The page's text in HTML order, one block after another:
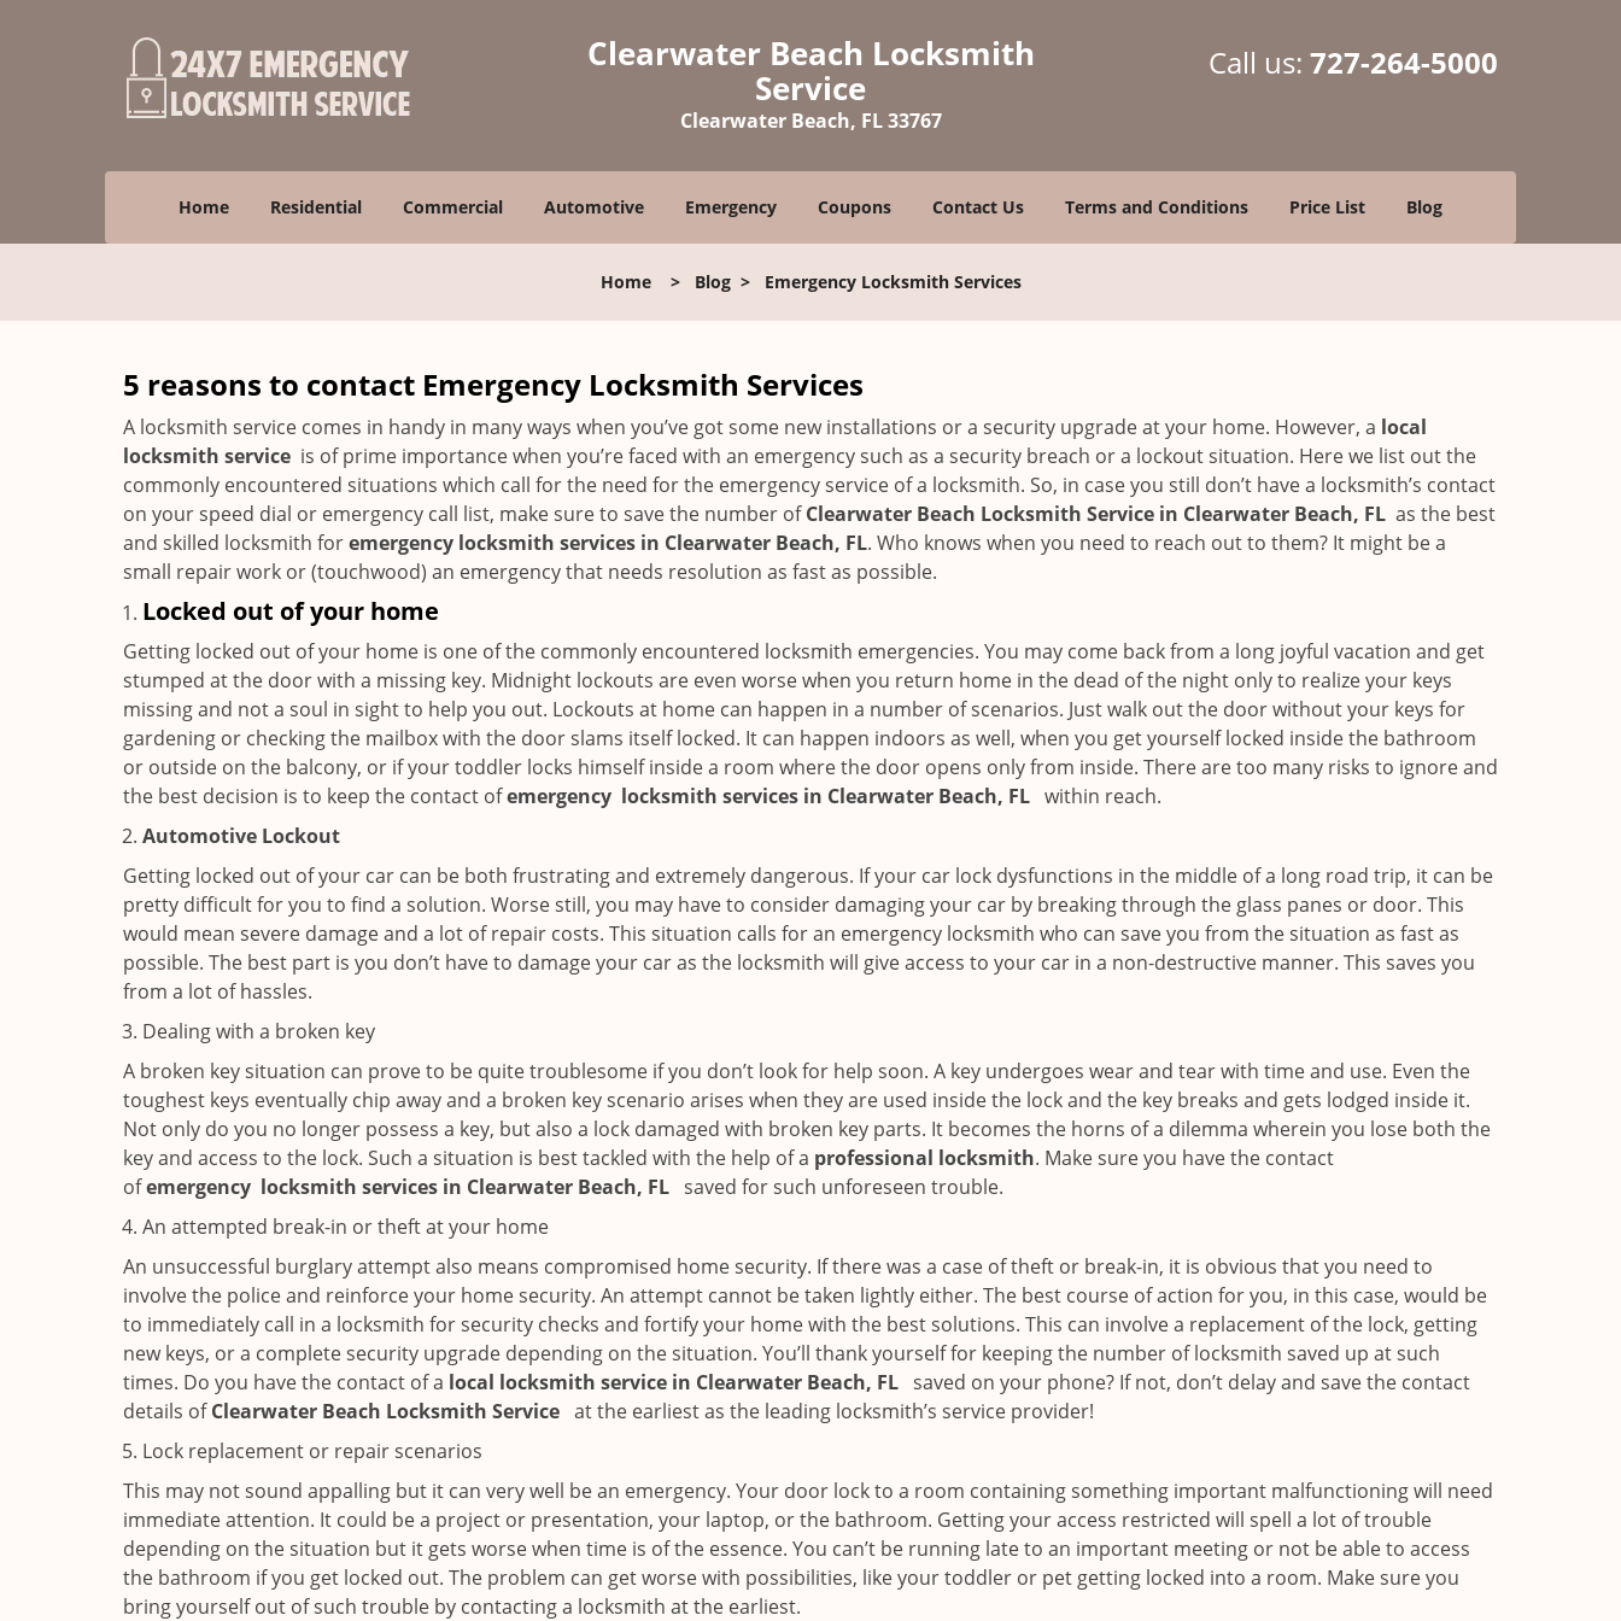
Clearwater Beach Locksmith
Service
Clearwater Beach, FL 33767
Call us: 727-264-5000
Home Residential Commercial Automotive Emergency Coupons Contact Us Terms and Conditions Price List Blog
Home> Blog> Emergency Locksmith Services
5 reasons to contact Emergency Locksmith Services
A locksmith service comes in handy in many ways when you’ve got some new installations or a security upgrade at your home. However, a local
locksmith service is of prime importance when you’re faced with an emergency such as a security breach or a lockout situation. Here we list out the
commonly encountered situations which call for the need for the emergency service of a locksmith. So, in case you still don’t have a locksmith’s contact
on your speed dial or emergency call list, make sure to save the number ofClearwater Beach Locksmith Service in Clearwater Beach, FL as the best
and skilled locksmith foremergency locksmith services in Clearwater Beach, FL. Who knows when you need to reach out to them? It might be a
small repair work or (touchwood) an emergency that needs resolution as fast as possible.
Locked out of your home
Getting locked out of your home is one of the commonly encountered locksmith emergencies. You may come back from a long joyful vacation and get
stumped at the door with a missing key. Midnight lockouts are even worse when you return home in the dead of the night only to realize your keys
missing and not a soul in sight to help you out. Lockouts at home can happen in a number of scenarios. Just walk out the door without your keys for
gardening or checking the mailbox with the door slams itself locked. It can happen indoors as well, when you get yourself locked inside the bathroom
or outside on the balcony, or if your toddler locks himself inside a room where the door opens only from inside. There are too many risks to ignore and
the best decision is to keep the contact ofemergency locksmith services in Clearwater Beach, FL within reach.
Automotive Lockout
Getting locked out of your car can be both frustrating and extremely dangerous. If your car lock dysfunctions in the middle of a long road trip, it can be
pretty difficult for you to find a solution. Worse still, you may have to consider damaging your car by breaking through the glass panes or door. This
would mean severe damage and a lot of repair costs. This situation calls for an emergency locksmith who can save you from the situation as fast as
possible. The best part is you don’t have to damage your car as the locksmith will give access to your car in a non-destructive manner. This saves you
from a lot of hassles.
Dealing with a broken key
A broken key situation can prove to be quite troublesome if you don’t look for help soon. A key undergoes wear and tear with time and use. Even the
toughest keys eventually chip away and a broken key scenario arises when they are used inside the lock and the key breaks and gets lodged inside it.
Not only do you no longer possess a key, but also a lock damaged with broken key parts. It becomes the horns of a dilemma wherein you lose both the
key and access to the lock. Such a situation is best tackled with the help of a professional locksmith. Make sure you have the contact
ofemergency locksmith services in Clearwater Beach, FL saved for such unforeseen trouble.
An attempted break-in or theft at your home
An unsuccessful burglary attempt also means compromised home security. If there was a case of theft or break-in, it is obvious that you need to
involve the police and reinforce your home security. An attempt cannot be taken lightly either. The best course of action for you, in this case, would be
to immediately call in a locksmith for security checks and fortify your home with the best solutions. This can involve a replacement of the lock, getting
new keys, or a complete security upgrade depending on the situation. You’ll thank yourself for keeping the number of locksmith saved up at such
times. Do you have the contact of a local locksmith service in Clearwater Beach, FL saved on your phone? If not, don’t delay and save the contact
details ofClearwater Beach Locksmith Service at the earliest as the leading locksmith’s service provider!
Lock replacement or repair scenarios
This may not sound appalling but it can very well be an emergency. Your door lock to a room containing something important malfunctioning will need
immediate attention. It could be a project or presentation, your laptop, or the bathroom. Getting your access restricted will spell a lot of trouble
depending on the situation but it gets worse when time is of the essence. You can’t be running late to an important meeting or not be able to access
the bathroom if you get locked out. The problem can get worse with possibilities, like your toddler or pet getting locked into a room. Make sure you
bring yourself out of such trouble by contacting a locksmith at the earliest.